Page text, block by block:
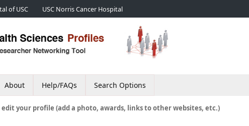
of USC USC Norris Cancer Hospital
About Help/FAQs Search Options
your profile (add a photo, awards, links to other websites, etc.)